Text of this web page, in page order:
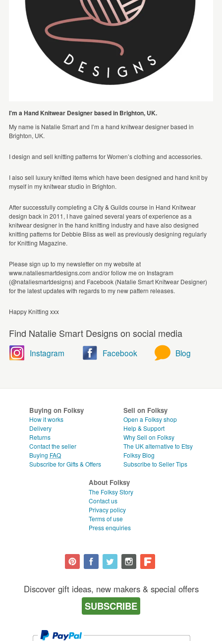
I'm a Hand Knitwear Designer based in Brighton, UK.
My name is Natalie Smart and I’m a hand knitwear designer based in
Brighton, UK.
I design and sell knitting patterns for Women’s clothing and accessories.
I also sell luxury knitted items which have been designed and hand knit by
myself in my knitwear studio in Brighton.
After successfully completing a City & Guilds course in Hand Knitwear
design back in 2011, I have gained several years of experience as a
knitwear designer in the hand knitting industry and have also designed
knitting patterns for Debbie Bliss as well as previously designing regularly
for Knitting Magazine.
Please sign up to my newsletter on my website at
www.nataliesmartdesigns.com and/or follow me on Instagram
(@nataliesmartdesigns) and Facebook (Natalie Smart Knitwear Designer)
for the latest updates with regards to my new pattern releases.
Happy Knitting xxx
Find Natalie Smart Designs on social media
Instagram Facebook Blog
Buying on Folksy
How it works
Delivery
Returns
Contact the seller
Buying FAQ
Subscribe for Gifts & Offers
Sell on Folksy
Open a Folksy shop
Help & Support
Why Sell on Folksy
The UK alternative to Etsy
Folksy Blog
Subscribe to Seller Tips
About Folksy
The Folksy Story
Contact us
Privacy policy
Terms of use
Press enquiries
Discover gift ideas, new makers & special offers
SUBSCRIBE